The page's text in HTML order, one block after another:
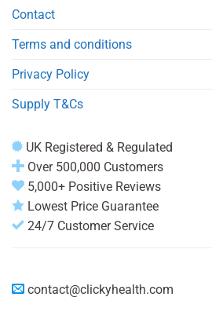
Contact
Terms and conditions
Privacy Policy
Supply T&Cs
UK Registered & Regulated
Over 500,000 Customers
5,000+ Positive Reviews
Lowest Price Guarantee
24/7 Customer Service
contact@clickyhealth.com